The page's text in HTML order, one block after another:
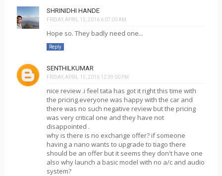
SHRINIDHI HANDE
FRIDAY, APRIL 15, 2016 6:07:00 AM
Hope so. They badly need one...
Reply
SENTHILKUMAR
FRIDAY, APRIL 15, 2016 12:39:00 PM
nice review .i feel tata has got it right this time with
the pricing.everyone was happy with the car and
there was no such negative review but the pricing
was very critical one and they have not
disappointed .
why is there is no exchange offer? if someone
having a nano wants to upgrade to tiago there
should be an offer but it seems they don't have one
also why launch a basic model with no a/c and audio
system?